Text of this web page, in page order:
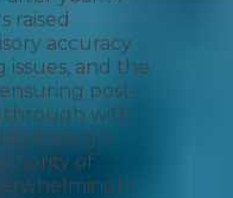
raised
accuracy
issues, and the
post-
through with
though
of